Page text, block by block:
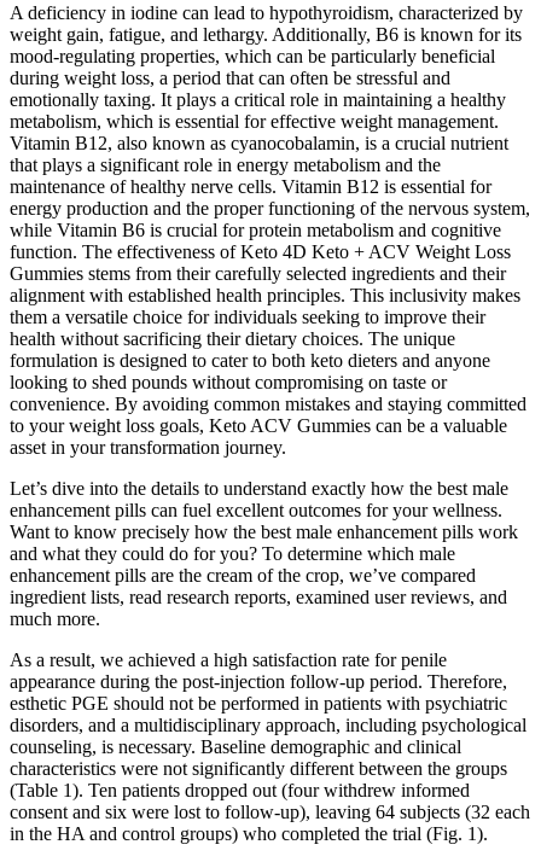
A deficiency in iodine can lead to hypothyroidism, characterized by
weight gain, fatigue, and lethargy. Additionally, B6 is known for its
mood-regulating properties, which can be particularly beneficial
during weight loss, a period that can often be stressful and
emotionally taxing. It plays a critical role in maintaining a healthy
metabolism, which is essential for effective weight management.
Vitamin B12, also known as cyanocobalamin, is a crucial nutrient
that plays a significant role in energy metabolism and the
maintenance of healthy nerve cells. Vitamin B12 is essential for
energy production and the proper functioning of the nervous system,
while Vitamin B6 is crucial for protein metabolism and cognitive
function. The effectiveness of Keto 4D Keto + ACV Weight Loss
Gummies stems from their carefully selected ingredients and their
alignment with established health principles. This inclusivity makes
them a versatile choice for individuals seeking to improve their
health without sacrificing their dietary choices. The unique
formulation is designed to cater to both keto dieters and anyone
looking to shed pounds without compromising on taste or
convenience. By avoiding common mistakes and staying committed
to your weight loss goals, Keto ACV Gummies can be a valuable
asset in your transformation journey.
Let’s dive into the details to understand exactly how the best male
enhancement pills can fuel excellent outcomes for your wellness.
Want to know precisely how the best male enhancement pills work
and what they could do for you? To determine which male
enhancement pills are the cream of the crop, we’ve compared
ingredient lists, read research reports, examined user reviews, and
much more.
As a result, we achieved a high satisfaction rate for penile
appearance during the post-injection follow-up period. Therefore,
esthetic PGE should not be performed in patients with psychiatric
disorders, and a multidisciplinary approach, including psychological
counseling, is necessary. Baseline demographic and clinical
characteristics were not significantly different between the groups
(Table 1). Ten patients dropped out (four withdrew informed
consent and six were lost to follow-up), leaving 64 subjects (32 each
in the HA and control groups) who completed the trial (Fig. 1).